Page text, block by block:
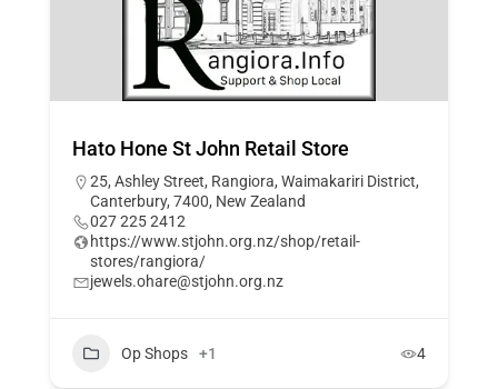
Hato Hone St John Retail Store
25, Ashley Street, Rangiora, Waimakariri District,
Canterbury, 7400, New Zealand
027 225 2412
https://www.stjohn.org.nz/shop/retail-
stores/rangiora/
jewels.ohare@stjohn.org.nz
Op Shops +1 4